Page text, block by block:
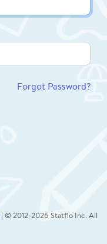
Forgot Password?
| © 2012-2026 Statflo Inc. All